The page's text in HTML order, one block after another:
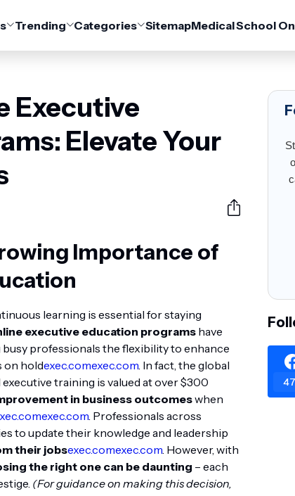
Trending Categories SitemapMedical School
Executive
Elevate Your
Importance of
learning is essential for staying
executive education programs have
professionals the flexibility to enhance
on holdexec.comexec.com. In fact, the global
training is valued at over $300
in business outcomeswhen
exec.com. Professionals across
to update their knowledge and leadership
their jobsexec.comexec.com. However, with
the right one can be daunting – each
(For guidance on making this decision,